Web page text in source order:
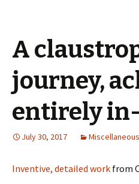
A
journey,
entirely
July 30, 2017 Miscellaneous
Inventive, detailed work from